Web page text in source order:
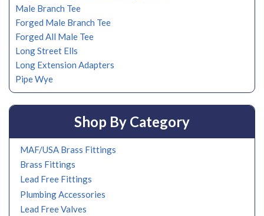
Male Branch Tee
Forged Male Branch Tee
Forged All Male Tee
Long Street Ells
Long Extension Adapters
Pipe Wye
Shop By Category
MAF/USA Brass Fittings
Brass Fittings
Lead Free Fittings
Plumbing Accessories
Lead Free Valves